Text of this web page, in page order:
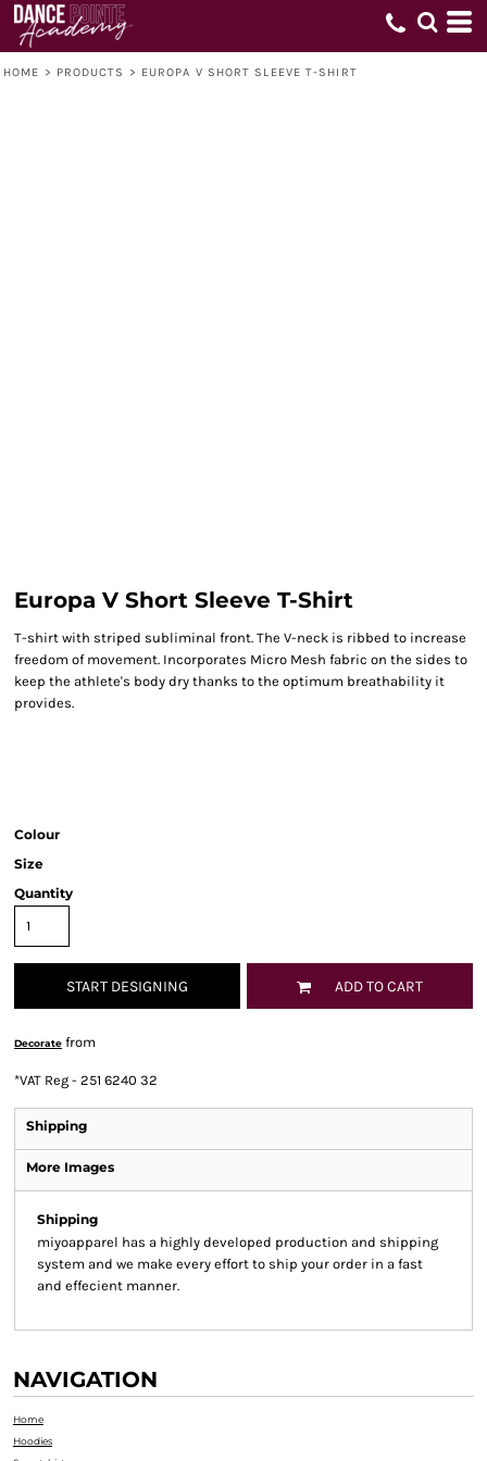
HOME > PRODUCTS > EUROPA V SHORT SLEEVE T-SHIRT
Europa V Short Sleeve T-Shirt
T-shirt with striped subliminal front. The V-neck is ribbed to increase
freedom of movement. Incorporates Micro Mesh fabric on the sides to
keep the athlete's body dry thanks to the optimum breathability it
provides.
Colour
Size
Quantity
START DESIGNING ADD TO CART
Decorate from
*VAT Reg - 251 6240 32
Shipping
More Images
Shipping
miyoapparel has a highly developed production and shipping
system and we make every effort to ship your order in a fast
and effecient manner.
NAVIGATION
Home
Hoodies